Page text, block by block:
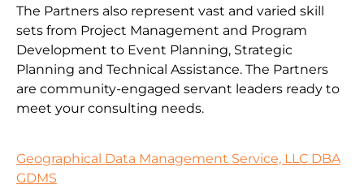
The Partners also represent vast and varied skill
sets from Project Management and Program
Development to Event Planning, Strategic
Planning and Technical Assistance. The Partners
are community-engaged servant leaders ready to
meet your consulting needs.
Geographical Data Management Service, LLC DBA
GDMS